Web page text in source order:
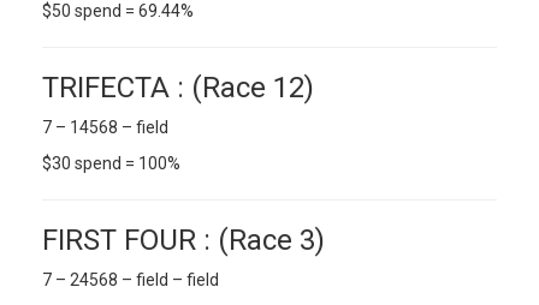
$50 spend = 69.44%
TRIFECTA : (Race 12)
7 – 14568 – field
$30 spend = 100%
FIRST FOUR : (Race 3)
7 – 24568 – field – field